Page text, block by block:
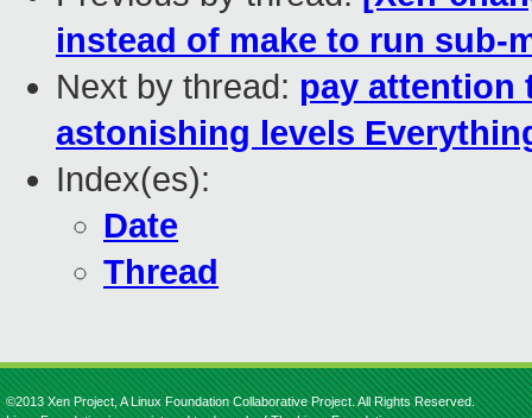
instead of make to run sub-
Next by thread: pay attention
astonishing levels
Index(es):
Date
Thread
©2013 Xen Project, A Linux Foundation Collaborative Project. All Rights Reserved.